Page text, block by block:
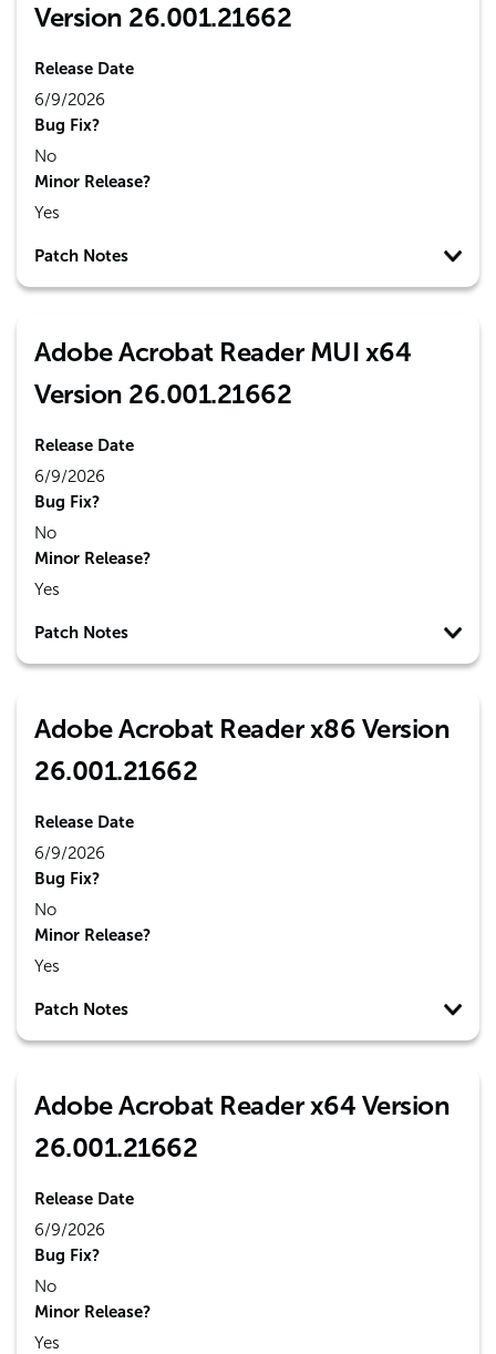
Version 26.001.21662
Release Date
6/9/2026
Bug Fix?
No
Minor Release?
Yes
Patch Notes
Adobe Acrobat Reader MUI x64
Version 26.001.21662
Release Date
6/9/2026
Bug Fix?
No
Minor Release?
Yes
Patch Notes
Adobe Acrobat Reader x86 Version
26.001.21662
Release Date
6/9/2026
Bug Fix?
No
Minor Release?
Yes
Patch Notes
Adobe Acrobat Reader x64 Version
26.001.21662
Release Date
6/9/2026
Bug Fix?
No
Minor Release?
Yes